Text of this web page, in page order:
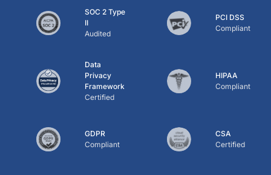
SOC 2 Type
II
Audited
PCI DSS
Compliant
Data
Privacy
Framework
Certified
HIPAA
Compliant
GDPR
Compliant
CSA
Certified